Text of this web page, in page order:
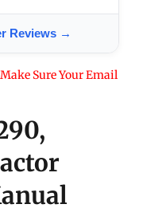
Reviews →
Sure Your Email